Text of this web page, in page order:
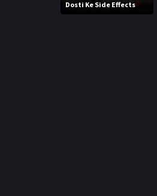
Dosti Ke Side Effects